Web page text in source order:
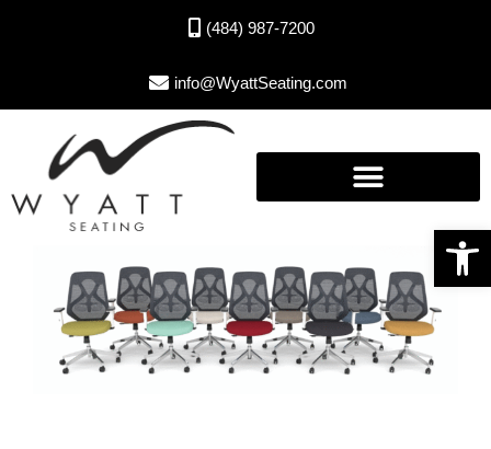
Open toolbar
(484) 987-7200
info@WyattSeating.com